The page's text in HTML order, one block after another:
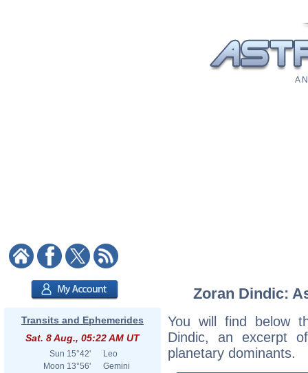
A
Transits and Ephemerides
Sat. 8 Aug., 05:22 AM UT
Sun 15°42'
Leo
Moon 13°56'
Gemini
Zoran Dindic:
You will find below
Dindic, an excerpt
planetary dominants.